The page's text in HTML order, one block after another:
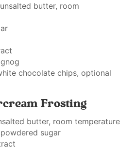
butter, room
chocolate chips, optional
Frosting
butter, room temperature
sugar